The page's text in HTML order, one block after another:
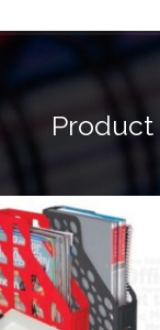
Product